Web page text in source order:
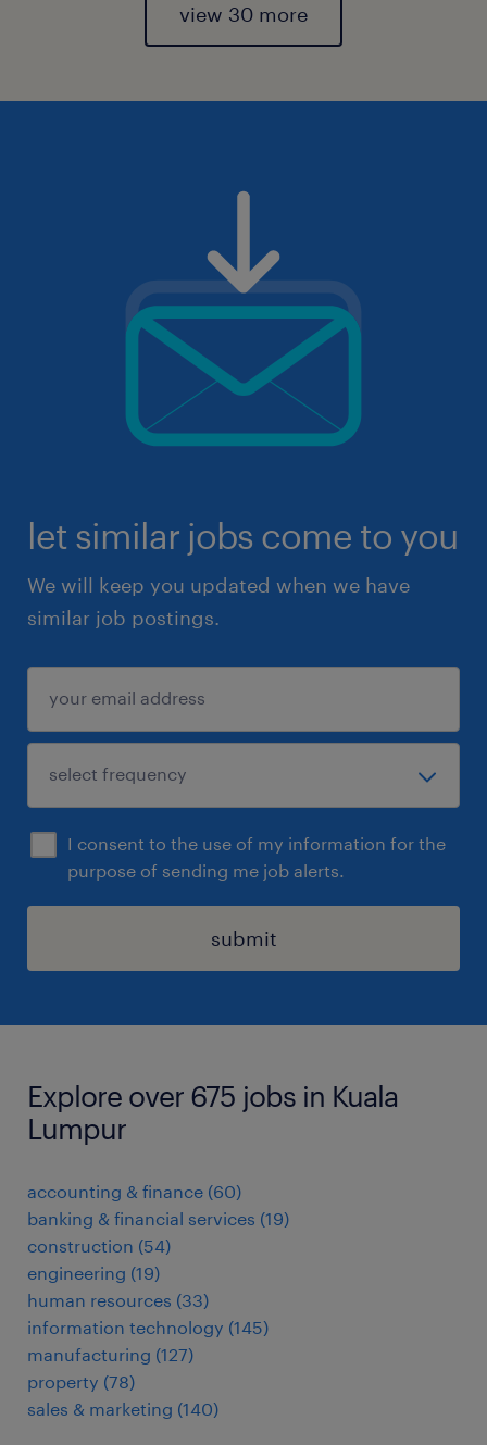
view 30 more
let similar jobs come to you
We will keep you updated when we have
similar job postings.
I consent to the use of my information for the
purpose of sending me job alerts.
submit
Explore over 675 jobs in Kuala
Lumpur
accounting & finance (60)
banking & financial services (19)
construction (54)
engineering (19)
human resources (33)
information technology (145)
manufacturing (127)
property (78)
sales & marketing (140)